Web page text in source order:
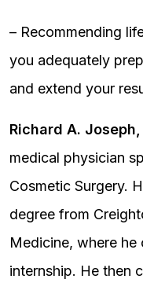
– Recommending
you adequately
and extend your
Richard A. Joseph,
medical physician
Cosmetic Surgery.
degree from
Medicine, where he
internship. He then